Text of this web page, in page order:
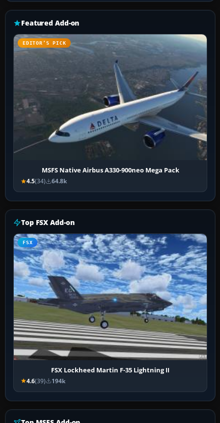
Featured Add-on
EDITOR’S PICK
MSFS Native Airbus A330-900neo Mega Pack
4.5(34) 64.8k
Top FSX Add-on
FSX
FSX Lockheed Martin F-35 Lightning II
4.6(39) 194k